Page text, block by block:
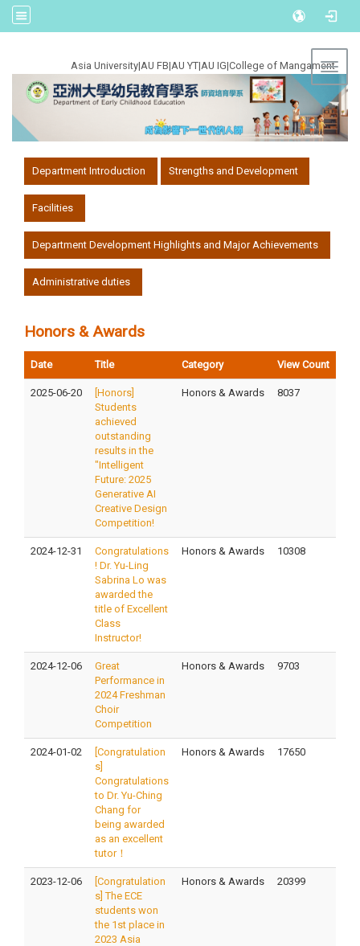
Asia University|AU FB|AU YT|AU IG|College of Mangament
Department Introduction Strengths and Development
Facilities
Department Development Highlights and Major Achievements
Administrative duties
Honors & Awards
Date Title Category View Count
2025-06-20
[Honors]
Students
achieved
outstanding
results in the
"Intelligent
Future: 2025
Generative AI
Creative Design
Competition!
Honors & Awards 8037
2024-12-31
Congratulations
! Dr. Yu-Ling
Sabrina Lo was
awarded the
title of Excellent
Class
Instructor!
Honors & Awards 10308
2024-12-06
Great
Performance in
2024 Freshman
Choir
Competition
Honors & Awards 9703
2024-01-02
[Congratulation
s]
Congratulations
to Dr. Yu-Ching
Chang for
being awarded
as an excellent
tutor！
Honors & Awards 17650
2023-12-06
[Congratulation
s] The ECE
students won
the 1st place in
2023 Asia
Honors & Awards 20399